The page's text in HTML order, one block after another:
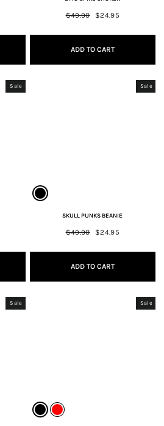
Regular
$49.90
Sale
$24.95
ADD TO CART
Sale Sale
SKULL PUNKS BEANIE
Regular
$49.90
Sale
$24.95
ADD TO CART
Sale Sale